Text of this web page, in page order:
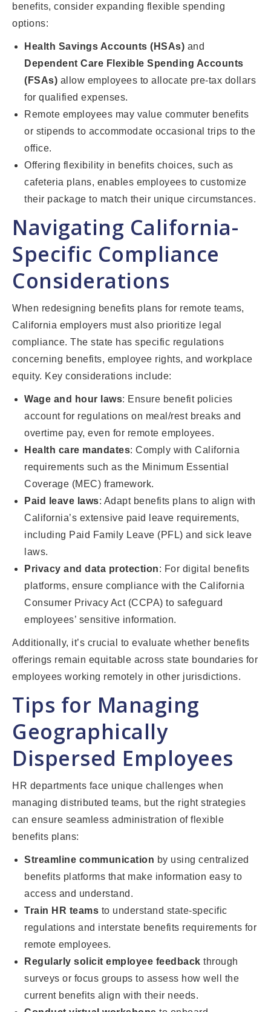
benefits, consider expanding flexible spending
options:
Health Savings Accounts (HSAs) and
Dependent Care Flexible Spending Accounts
(FSAs) allow employees to allocate pre-tax dollars
for qualified expenses.
Remote employees may value commuter benefits
or stipends to accommodate occasional trips to the
office.
Offering flexibility in benefits choices, such as
cafeteria plans, enables employees to customize
their package to match their unique circumstances.
Navigating California-
Specific Compliance
Considerations
When redesigning benefits plans for remote teams,
California employers must also prioritize legal
compliance. The state has specific regulations
concerning benefits, employee rights, and workplace
equity. Key considerations include:
Wage and hour laws: Ensure benefit policies
account for regulations on meal/rest breaks and
overtime pay, even for remote employees.
Health care mandates: Comply with California
requirements such as the Minimum Essential
Coverage (MEC) framework.
Paid leave laws: Adapt benefits plans to align with
California’s extensive paid leave requirements,
including Paid Family Leave (PFL) and sick leave
laws.
Privacy and data protection: For digital benefits
platforms, ensure compliance with the California
Consumer Privacy Act (CCPA) to safeguard
employees’ sensitive information.
Additionally, it’s crucial to evaluate whether benefits
offerings remain equitable across state boundaries for
employees working remotely in other jurisdictions.
Tips for Managing
Geographically
Dispersed Employees
HR departments face unique challenges when
managing distributed teams, but the right strategies
can ensure seamless administration of flexible
benefits plans:
Streamline communication by using centralized
benefits platforms that make information easy to
access and understand.
Train HR teams to understand state-specific
regulations and interstate benefits requirements for
remote employees.
Regularly solicit employee feedback through
surveys or focus groups to assess how well the
current benefits align with their needs.